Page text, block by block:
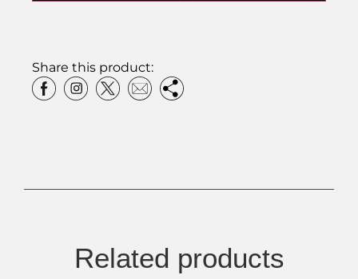
Share this product:
Related products